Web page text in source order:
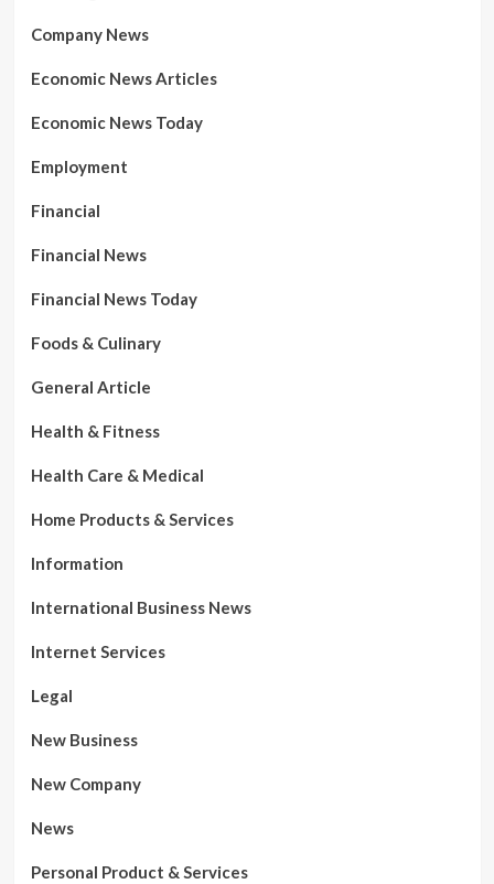
Company News
Economic News Articles
Economic News Today
Employment
Financial
Financial News
Financial News Today
Foods & Culinary
General Article
Health & Fitness
Health Care & Medical
Home Products & Services
Information
International Business News
Internet Services
Legal
New Business
New Company
News
Personal Product & Services